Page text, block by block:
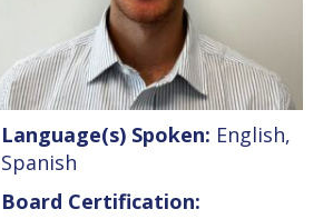
Language(s) Spoken: English,
Spanish
Board Certification: